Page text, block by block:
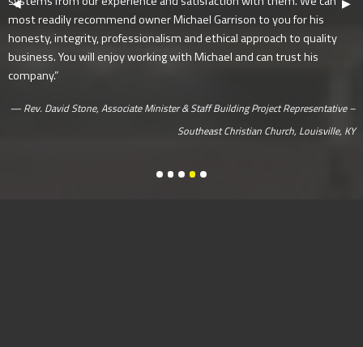
most readily recommend owner Michael Garrison to you for his
honesty, integrity, professionalism and ethical approach to quality
business. You will enjoy working with Michael and can trust his
company.”
Rev. David Stone, Associate Minister & Staff Building Project Representative –
Southeast Christian Church, Louisville, KY
Jason Rehmel, Creative Director –
Rev. Dr. Charley Hames, Jr., Senior
Rev. David Stone, Associate
John Lindell, Lead Pastor –
Chris Lewis, Lead Pastor –